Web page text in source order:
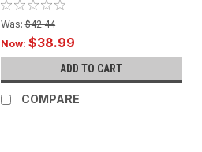
Was: $42.44
Now: $38.99
ADD TO CART
COMPARE